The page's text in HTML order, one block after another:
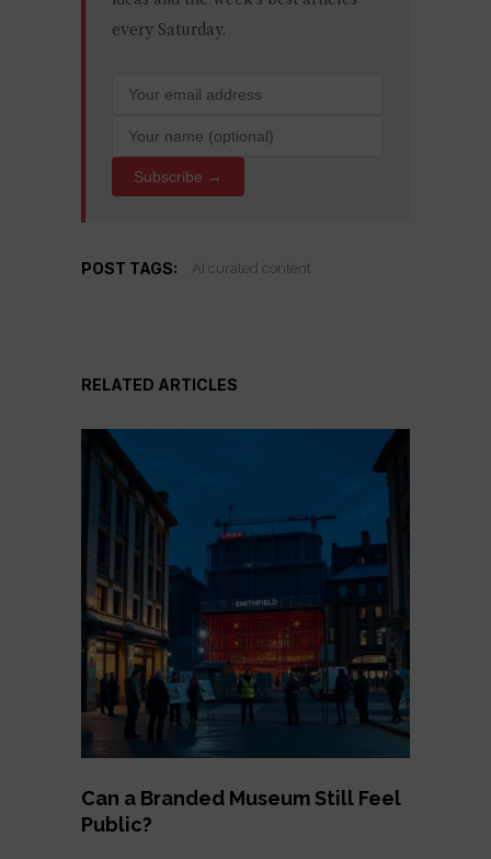
every Saturday.
Subscribe →
POST TAGS: AI curated content
RELATED ARTICLES
Can a Branded Museum Still Feel
Public?